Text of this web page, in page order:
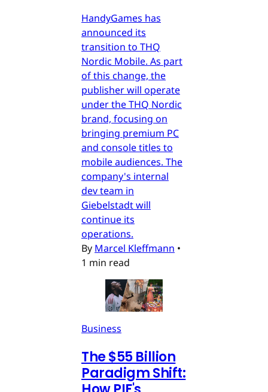
HandyGames has
announced its
transition to THQ
Nordic Mobile. As part
of this change, the
publisher will operate
under the THQ Nordic
brand, focusing on
bringing premium PC
and console titles to
mobile audiences. The
company's internal
dev team in
Giebelstadt will
continue its
operations.
By Marcel Kleffmann •
1 min read
Business
The $55 Billion
Paradigm Shift: